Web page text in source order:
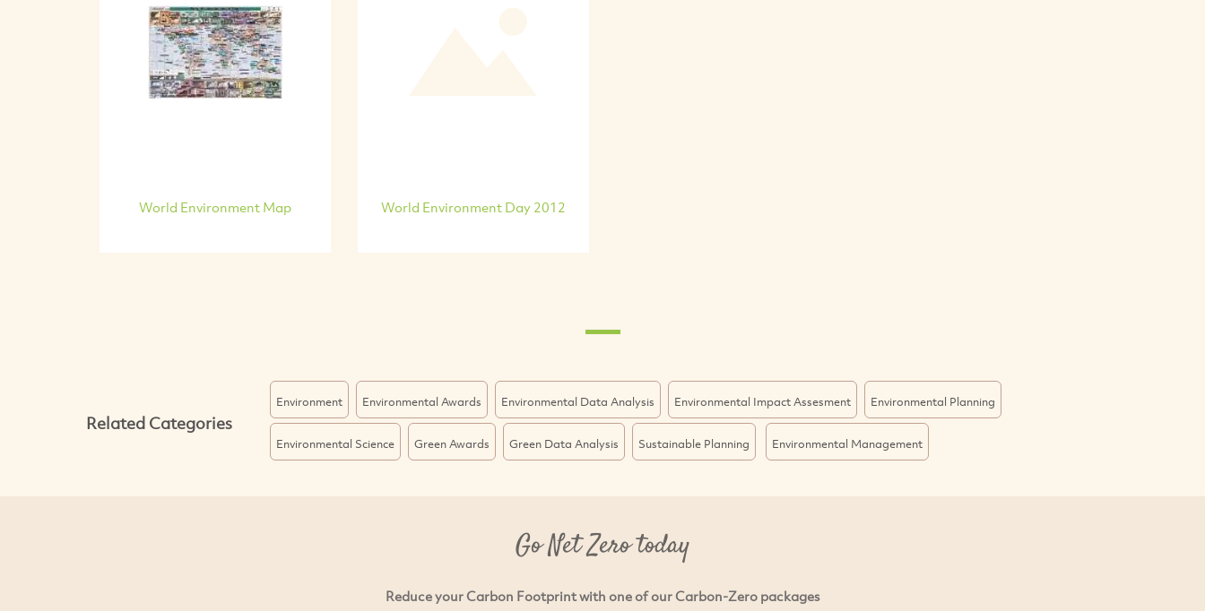
World Environment Map World Environment Day 2012
Related Categories
Environment Environmental Awards Environmental Data Analysis Environmental Impact Assesment Environmental Planning
Environmental Science Green Awards Green Data Analysis Sustainable Planning Environmental Management
Go Net Zero today
Reduce your Carbon Footprint with one of our Carbon-Zero packages